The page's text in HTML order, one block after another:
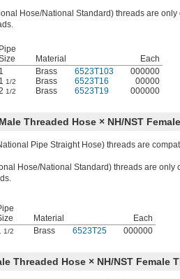
Hose/National Standard) threads are
Pipe
Material
Each
1 Brass 6523T103
000000
1 1/2 Brass 6523T16
00000
1/2 Brass 6523T19 000000
Threaded Hose × NH/NST
Pipe Straight Hose) threads are
Hose/National Standard) threads are only
Material
Each
1/2 Brass 6523T25 000000
Threaded Hose × NH/NST Female